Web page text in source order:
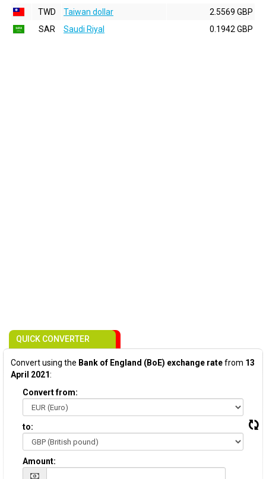
TWD
Taiwan dollar
2.5569 GBP
SAR
Saudi Riyal 0.1942 GBP
QUICK CONVERTER
Convert using the Bank of England (BoE) exchange ratefrom 13
April 2021:
Convert from:
to:
Amount: